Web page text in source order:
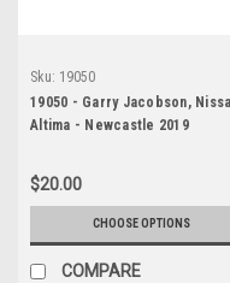
Sku: 19050
19050 - Garry Jacobson,
Altima - Newcastle 2019
$20.00
CHOOSE OPTIONS
COMPARE